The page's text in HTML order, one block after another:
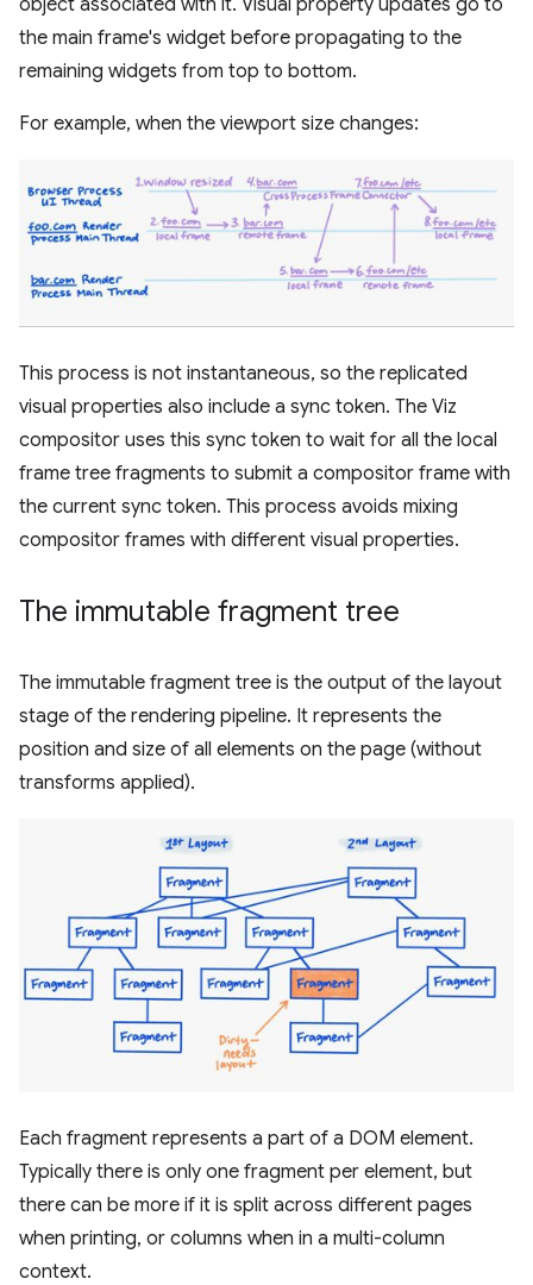
object associated with it. Visual property updates go to
the main frame's widget before propagating to the
remaining widgets from top to bottom.
For example, when the viewport size changes:
This process is not instantaneous, so the replicated
visual properties also include a sync token. The Viz
compositor uses this sync token to wait for all the local
frame tree fragments to submit a compositor frame with
the current sync token. This process avoids mixing
compositor frames with different visual properties.
The immutable fragment tree
The immutable fragment tree is the output of the layout
stage of the rendering pipeline. It represents the
position and size of all elements on the page (without
transforms applied).
Each fragment represents a part of a DOM element.
Typically there is only one fragment per element, but
there can be more if it is split across different pages
when printing, or columns when in a multi-column
context.